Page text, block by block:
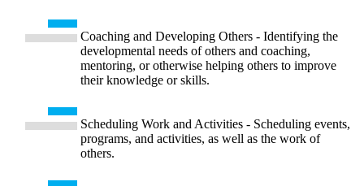
Coaching and Developing Others - Identifying the
developmental needs of others and coaching,
mentoring, or otherwise helping others to improve
their knowledge or skills.
Scheduling Work and Activities - Scheduling events,
programs, and activities, as well as the work of
others.